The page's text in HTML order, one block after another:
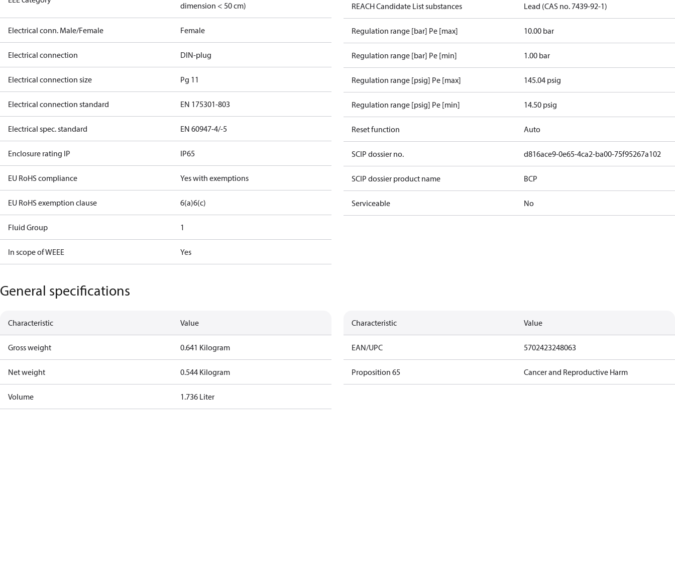
dimension < 50 cm)
Electrical conn. Male/Female Female
Electrical connection DIN-plug
Electrical connection size Pg 11
Electrical connection standard EN 175301-803
Electrical spec. standard EN 60947-4/-5
Enclosure rating IP IP65
EU RoHS compliance Yes with exemptions
EU RoHS exemption clause 6(a)6(c)
Fluid Group 1
In scope of WEEE Yes
REACH Candidate List substances Lead (CAS no. 7439-92-1)
Regulation range [bar] Pe [max] 10.00 bar
Regulation range [bar] Pe [min] 1.00 bar
Regulation range [psig] Pe [max] 145.04 psig
Regulation range [psig] Pe [min] 14.50 psig
Reset function Auto
SCIP dossier no. d816ace9-0e65-4ca2-ba00-75f95267a102
SCIP dossier product name BCP
Serviceable No
General specifications
Characteristic Value
Gross weight 0.641 Kilogram
Net weight 0.544 Kilogram
Volume 1.736 Liter
Characteristic Value
EAN/UPC 5702423248063
Proposition 65 Cancer and Reproductive Harm